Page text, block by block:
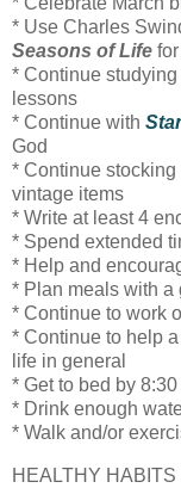
* Use Charles
Seasons of Life
* Continue
lessons
* Continue with
God
* Continue
vintage items
* Write at least 4
* Spend extended
* Help and
* Plan meals with a
* Continue to work
* Continue to help
life in general
* Get to bed by
* Drink enough
* Walk and/or
HEALTHY